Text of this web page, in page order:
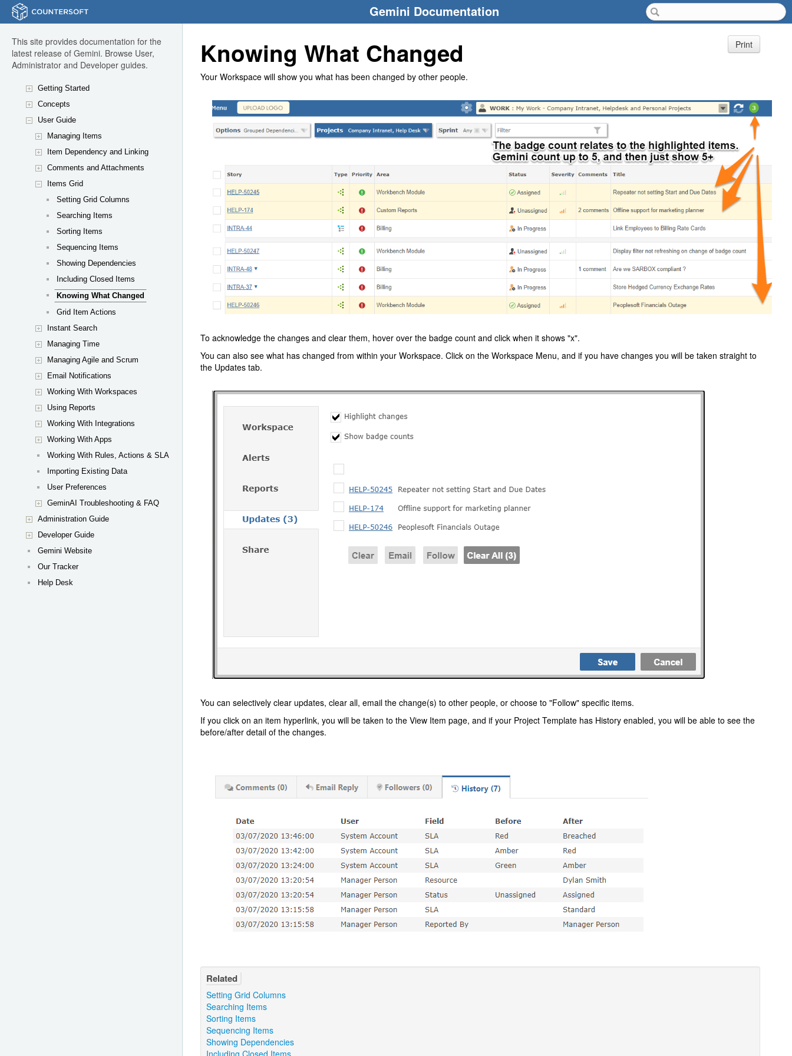
Gemini Documentation
This site provides documentation for the
latest release of Gemini. Browse User,
Administrator and Developer guides.
Getting Started
Concepts
User Guide
Managing Items
Item Dependency and Linking
Comments and Attachments
Items Grid
Setting Grid Columns
Searching Items
Sorting Items
Sequencing Items
Showing Dependencies
Including Closed Items
Knowing What Changed
Grid Item Actions
Instant Search
Managing Time
Managing Agile and Scrum
Email Notifications
Working With Workspaces
Using Reports
Working With Integrations
Working With Apps
Working With Rules, Actions & SLA
Importing Existing Data
User Preferences
GeminAI Troubleshooting & FAQ
Administration Guide
Developer Guide
Gemini Website
Our Tracker
Help Desk
Print
Knowing What Changed
Your Workspace will show you what has been changed by other people.
To acknowledge the changes and clear them, hover over the badge count and click when it shows "x".
You can also see what has changed from within your Workspace. Click on the Workspace Menu, and if you have changes you will be taken straight to
the Updates tab.
You can selectively clear updates, clear all, email the change(s) to other people, or choose to "Follow" specific items.
If you click on an item hyperlink, you will be taken to the View Item page, and if your Project Template has History enabled, you will be able to see the
before/after detail of the changes.
Related
Setting Grid Columns
Searching Items
Sorting Items
Sequencing Items
Showing Dependencies
Including Closed Items